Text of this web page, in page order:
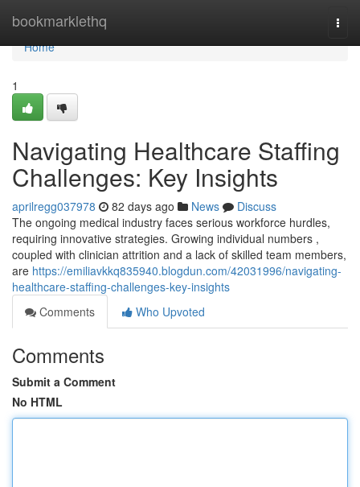
bookmarklethq
Home
Home
1
Navigating Healthcare Staffing
Challenges: Key Insights
aprilregg037978 82 days ago News
Discuss
The ongoing medical industry faces serious workforce hurdles,
requiring innovative strategies. Growing individual numbers ,
coupled with clinician attrition and a lack of skilled team members,
are https://emiliavkkq835940.blogdun.com/42031996/navigating-
healthcare-staffing-challenges-key-insights
Comments
Who Upvoted
Comments
Submit a Comment
No HTML